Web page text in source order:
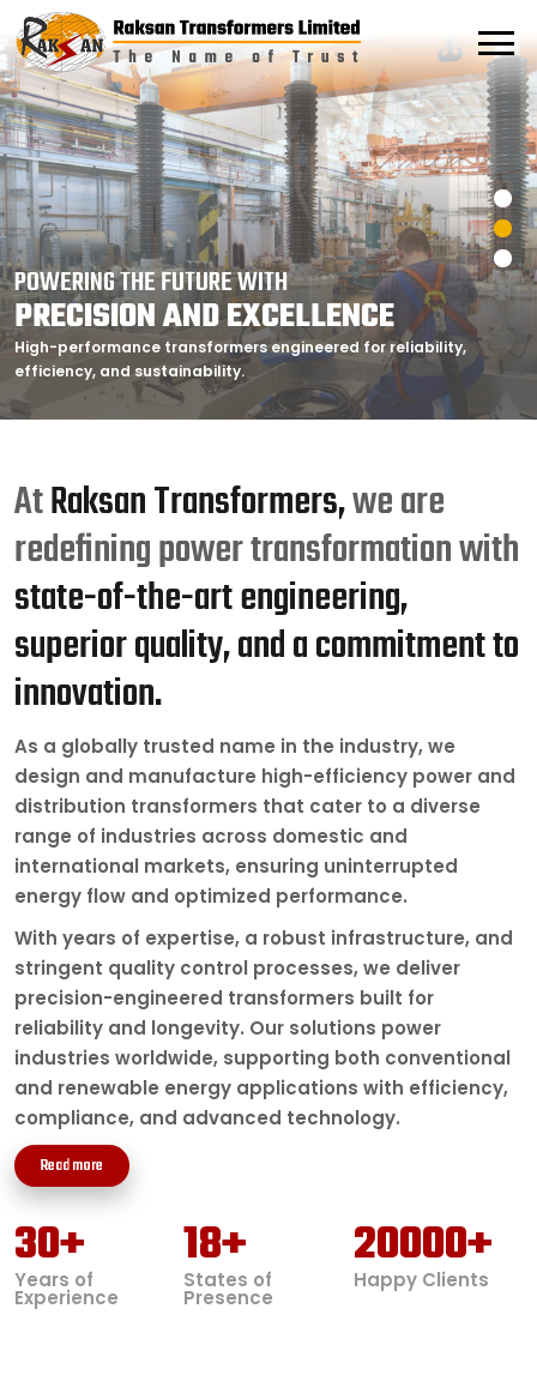
POWERING THE FUTURE WITH
PRECISION AND EXCELLENCE
High-performance transformers engineered for reliability,
efficiency, and sustainability.
POWERING THE FUTURE WITH
PRECISION AND EXCELLENCE
High-performance transformers engineered for reliability,
efficiency, and sustainability.
POWERING THE FUTURE WITH
PRECISION AND EXCELLENCE
High-performance transformers engineered for reliability,
efficiency, and sustainability.
AtRaksan Transformers,we are
redefining power transformation with
state-of-the-art engineering,
superior quality, and a commitment to
innovation.
As a globally trusted name in the industry, we
design and manufacture high-efficiency power and
distribution transformers that cater to a diverse
range of industries across domestic and
international markets, ensuring uninterrupted
energy flow and optimized performance.
With years of expertise, a robust infrastructure, and
stringent quality control processes, we deliver
precision-engineered transformers built for
reliability and longevity. Our solutions power
industries worldwide, supporting both conventional
and renewable energy applications with efficiency,
compliance, and advanced technology.
Read more
30+
Years of
Experience
18+
States of
Presence
20000+
Happy Clients